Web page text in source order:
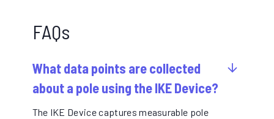
FAQs
What data points are collected
about a pole using the IKE Device?
The IKE Device captures measurable pole